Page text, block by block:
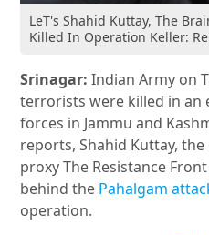
LeT's Shahid Kuttay, The
Killed In Operation Keller:
Srinagar: Indian Army on
terrorists were killed in an
forces in Jammu and
reports, Shahid Kuttay,
proxy The Resistance
behind the Pahalgam
operation.